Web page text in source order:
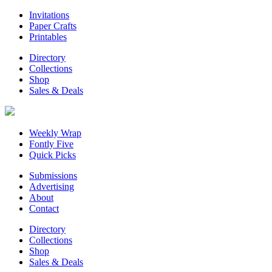
Invitations
Paper Crafts
Printables
Directory
Collections
Shop
Sales & Deals
Weekly Wrap
Fontly Five
Quick Picks
Submissions
Advertising
About
Contact
Directory
Collections
Shop
Sales & Deals